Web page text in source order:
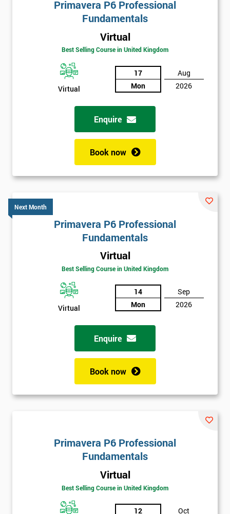
Primavera P6 Professional
Fundamentals
Virtual
Best Selling Course in United Kingdom
Virtual
17
Mon
Aug
2026
Enquire
Book now
Next Month
Primavera P6 Professional
Fundamentals
Virtual
Best Selling Course in United Kingdom
Virtual
14
Mon
Sep
2026
Enquire
Book now
Primavera P6 Professional
Fundamentals
Virtual
Best Selling Course in United Kingdom
12
Oct